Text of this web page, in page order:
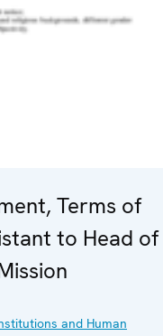
Terms of
to Head of
and Human